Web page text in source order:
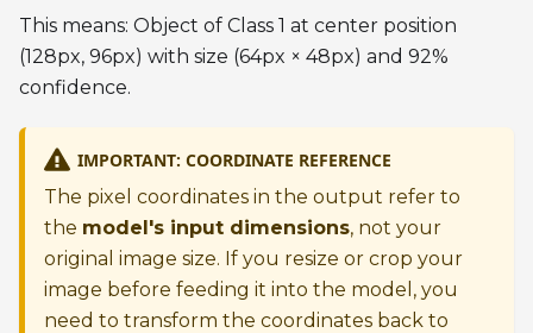
This means: Object of Class 1 at center position
(128px, 96px) with size (64px × 48px) and 92%
confidence.
IMPORTANT: COORDINATE REFERENCE
The pixel coordinates in the output refer to
the model's input dimensions, not your
original image size. If you resize or crop your
image before feeding it into the model, you
need to transform the coordinates back to